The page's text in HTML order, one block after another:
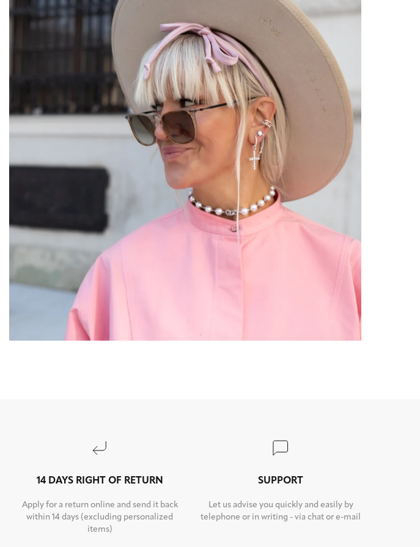
14 DAYS RIGHT OF RETURN
Apply for a return online and send it back
within 14 days (excluding personalized
items)
SUPPORT
Let us advise you quickly and easily by
telephone or in writing - via chat or e-mail